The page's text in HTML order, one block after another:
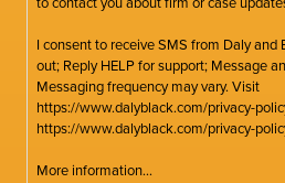
I consent to receive SMS from Daly and
out; Reply HELP for support; Message
Messaging frequency may vary. Visit
https://www.dalyblack.com/privacy-
https://www.dalyblack.com/privacy-
More information...